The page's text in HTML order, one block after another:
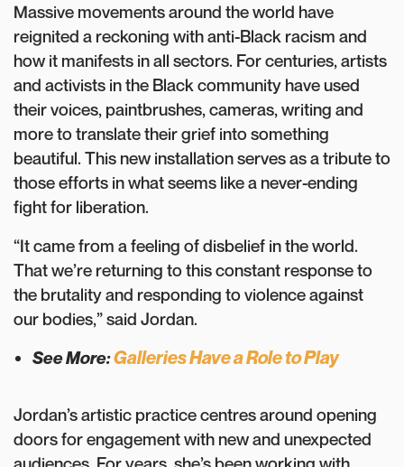
Massive movements around the world have
reignited a reckoning with anti-Black racism and
how it manifests in all sectors. For centuries, artists
and activists in the Black community have used
their voices, paintbrushes, cameras, writing and
more to translate their grief into something
beautiful. This new installation serves as a tribute to
those efforts in what seems like a never-ending
fight for liberation.
“It came from a feeling of disbelief in the world.
That we’re returning to this constant response to
the brutality and responding to violence against
our bodies,” said Jordan.
See More:Galleries Have a Role to Play
Jordan’s artistic practice centres around opening
doors for engagement with new and unexpected